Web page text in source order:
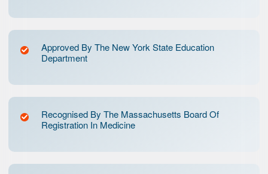
Approved By The New York State Education
Department
Recognised By The Massachusetts Board Of
Registration In Medicine